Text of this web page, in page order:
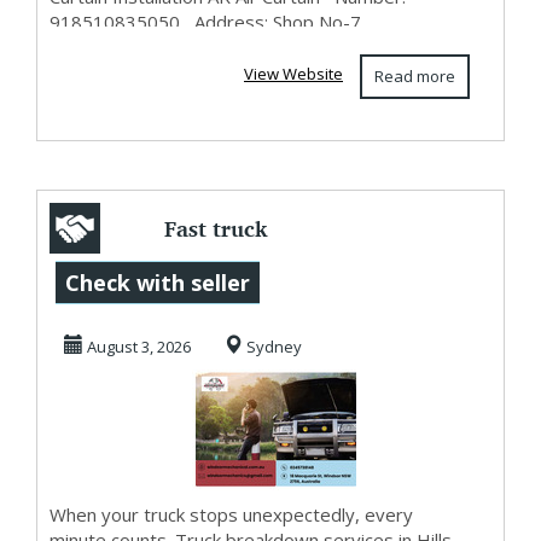
918510835050 Address: Shop No-7...
Read more
View Website
Fast truck
breakdown
services in Hills
District to...
Check with seller
August 3, 2026 Sydney
When your truck stops unexpectedly, every